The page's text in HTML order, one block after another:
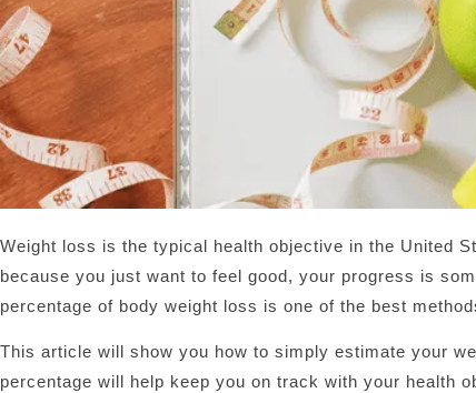
Weight loss is the typical health objective in the United
because you just want to feel good, your progress is
percentage of body weight loss is one of the best
This article will show you how to simply estimate your
percentage will help keep you on track with your health